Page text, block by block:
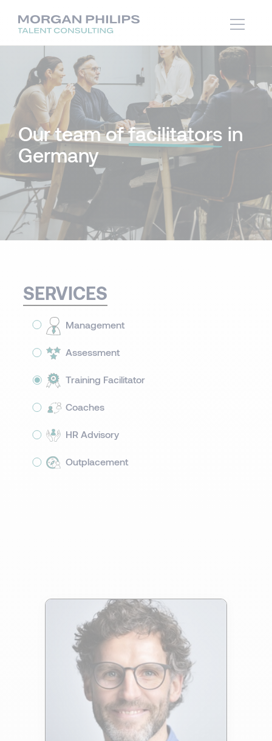
Our team offacilitators in
Germany
SERVICES
Management
Assessment
Training Facilitator
Coaches
HR Advisory
Outplacement